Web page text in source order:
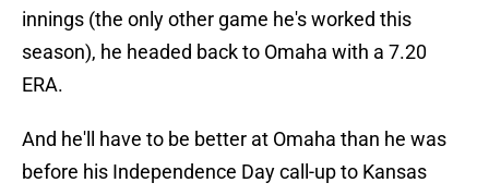
innings (the only other game he's worked this
season), he headed back to Omaha with a 7.20
ERA.
And he'll have to be better at Omaha than he was
before his Independence Day call-up to Kansas